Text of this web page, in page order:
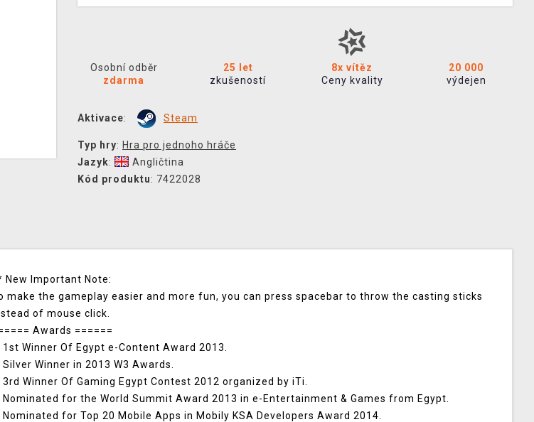
Osobní odběr
zdarma
25 let
zkušeností
8x vítěz
Ceny kvality
20 000
výdejen
Aktivace: Steam
Typ hry: Hra pro jednoho hráče
Jazyk:
Angličtina
Kód produktu: 7422028
New Important Note:
make the gameplay easier and more fun, you can press spacebar to throw the casting sticks
of mouse click.
Awards ======
Winner Of Egypt e-Content Award 2013.
Winner in 2013 W3 Awards.
Winner Of Gaming Egypt Contest 2012 organized by iTi.
for the World Summit Award 2013 in e-Entertainment & Games from Egypt.
for Top 20 Mobile Apps in Mobily KSA Developers Award 2014.